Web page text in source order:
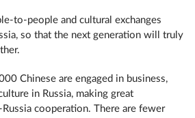
to-people and cultural exchanges
so that the next generation will truly
Chinese are engaged in business,
in Russia, making great
cooperation. There are fewer